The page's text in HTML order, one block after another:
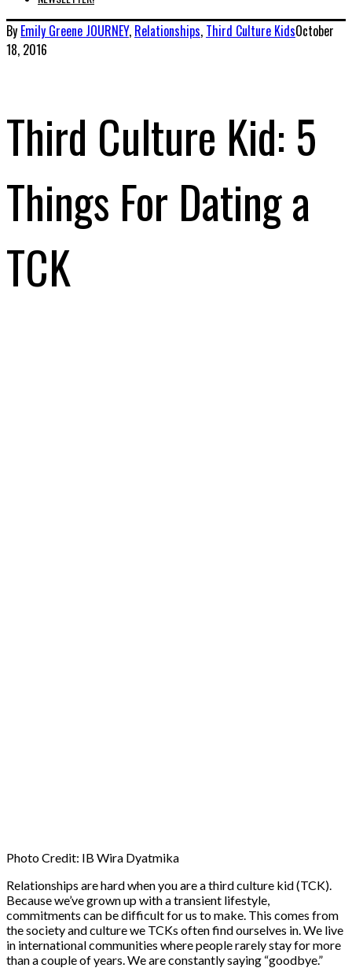
By Emily Greene JOURNEY, Relationships, Third Culture KidsOctober
18, 2016
Third Culture Kid: 5
Things For Dating a
TCK
Photo Credit: IB Wira Dyatmika
Relationships are hard when you are a third culture kid (TCK).
Because we’ve grown up with a transient lifestyle,
commitments can be difficult for us to make. This comes from
the society and culture we TCKs often find ourselves in. We live
in international communities where people rarely stay for more
than a couple of years. We are constantly saying “goodbye.”